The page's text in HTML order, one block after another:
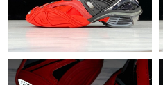
Just Sold: Milo from Philadelphia
Just Sold: Ella from Salt Lake